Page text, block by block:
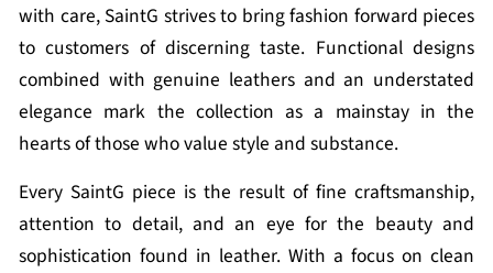
with care, SaintG strives to bring fashion forward pieces
to customers of discerning taste. Functional designs
combined with genuine leathers and an understated
elegance mark the collection as a mainstay in the
hearts of those who value style and substance.
Every SaintG piece is the result of fine craftsmanship,
attention to detail, and an eye for the beauty and
sophistication found in leather. With a focus on clean